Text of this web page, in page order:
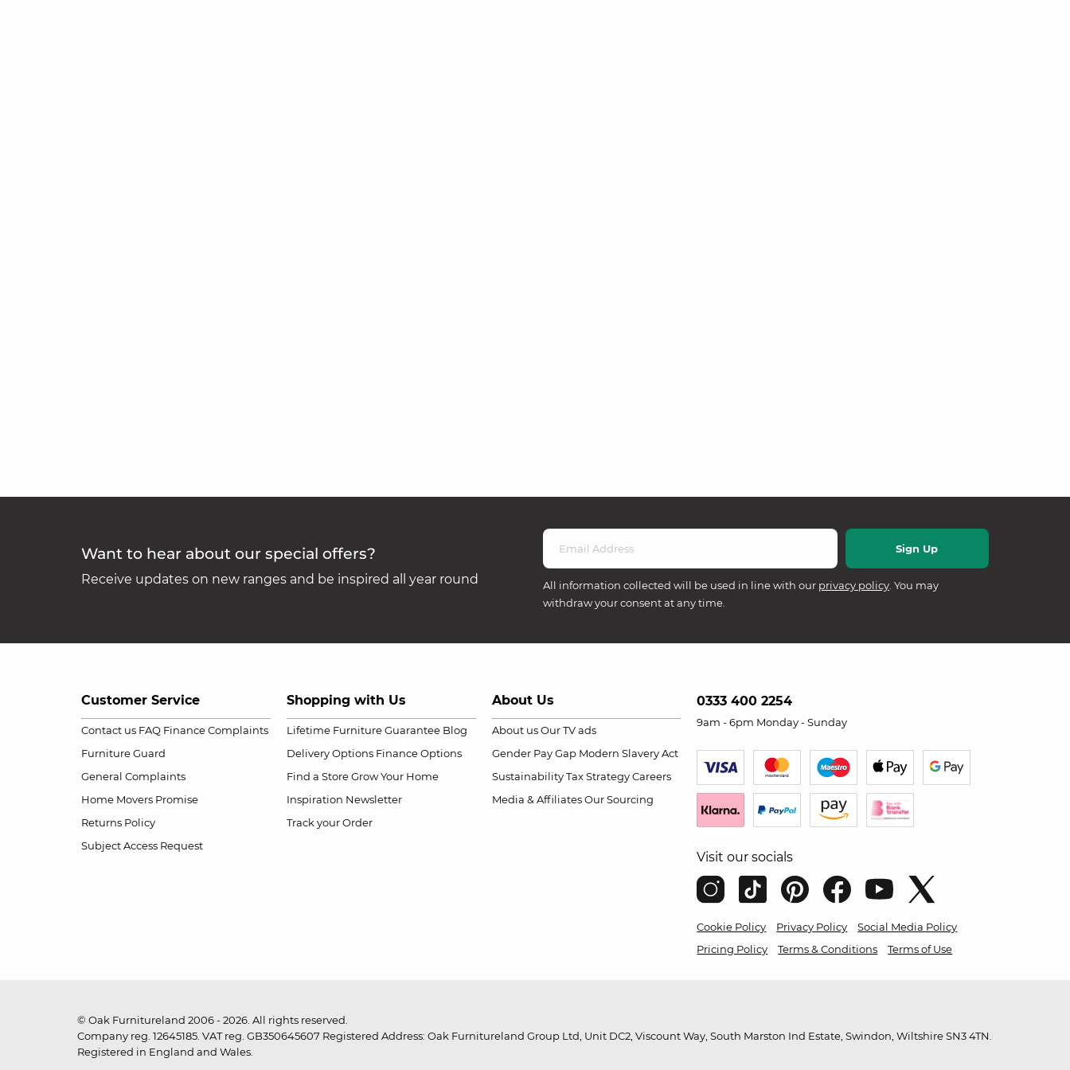
Want to hear about our special offers?
Receive updates on new ranges and be inspired all year round All information collected will be used in line with our privacy policy. You may
withdraw your consent at any time.
Customer Service
Contact us FAQ Finance Complaints
Furniture Guard
General Complaints
Home Movers Promise
Returns Policy
Subject Access Request
Shopping with Us
Lifetime Furniture Guarantee Blog
Delivery Options Finance Options
Find a Store Grow Your Home
Inspiration Newsletter
Track your Order
About Us
About us Our TV ads
Gender Pay Gap Modern Slavery Act
Sustainability Tax Strategy Careers
Media & Affiliates Our Sourcing
0333 400 2254
9am - 6pm Monday - Sunday
Visit our socials
Cookie Policy Privacy Policy
Social Media Policy
Pricing Policy
Terms & Conditions Terms of Use
© Oak Furnitureland 2006 - 2026. All rights reserved.
Company reg. 12645185. VAT reg. GB350645607 Registered Address: Oak Furnitureland Group Ltd, Unit DC2, Viscount Way, South Marston Ind Estate, Swindon, Wiltshire SN3 4TN.
Registered in England and Wales.